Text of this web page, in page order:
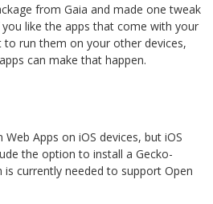
from Gaia and made one tweak
like the apps that come with your
run them on your other devices,
can make that happen.
Apps on iOS devices, but iOS
the option to install a Gecko-
currently needed to support Open